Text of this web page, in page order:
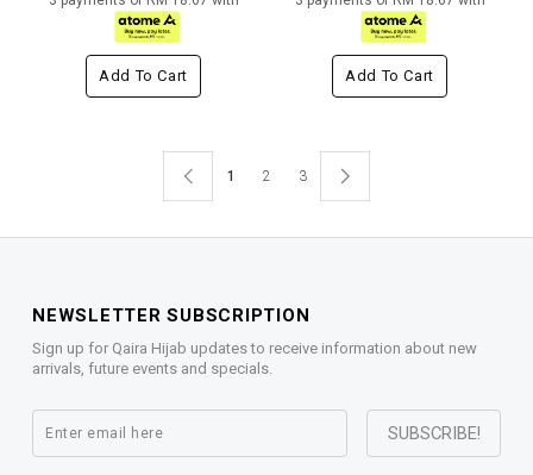
Add To Cart Add To Cart
1 2 3
NEWSLETTER SUBSCRIPTION
Sign up for Qaira Hijab updates to receive information about new
arrivals, future events and specials.